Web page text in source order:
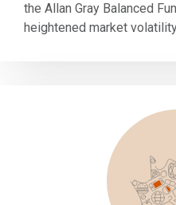
the Allan Gray Balanced
heightened market